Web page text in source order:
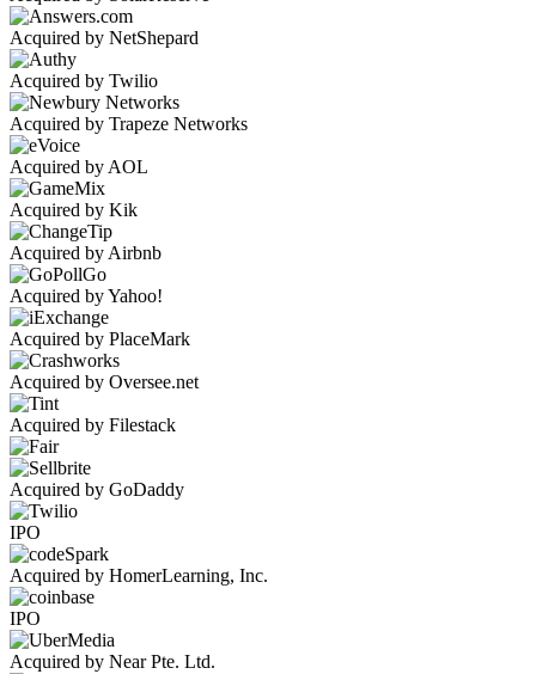
Acquired by NetShepard
Acquired by Twilio
Acquired by Trapeze Networks
Acquired by AOL
Acquired by Kik
Acquired by Airbnb
Acquired by Yahoo!
Acquired by PlaceMark
Acquired by Oversee.net
Acquired by Filestack
Acquired by GoDaddy
IPO
Acquired by HomerLearning, Inc.
IPO
Acquired by Near Pte. Ltd.